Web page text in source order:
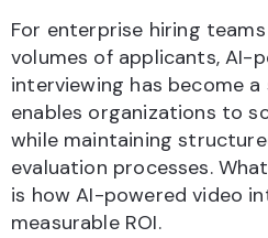
For enterprise hiring
volumes of applicants, AI-
interviewing has become
enables organizations to
while maintaining
evaluation processes.
is how AI-powered video
measurable ROI.